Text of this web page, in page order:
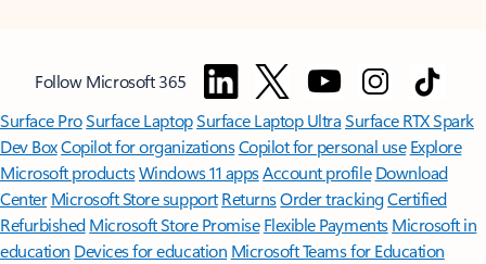
Follow Microsoft 365
Surface ProSurface LaptopSurface Laptop UltraSurface RTX Spark
Dev BoxCopilot for organizationsCopilot for personal use Explore
Microsoft productsWindows 11 appsAccount profile Download
Center Microsoft Store support ReturnsOrder trackingCertified
Refurbished Microsoft Store Promise Flexible Payments Microsoft in
education Devices for education Microsoft Teams for Education